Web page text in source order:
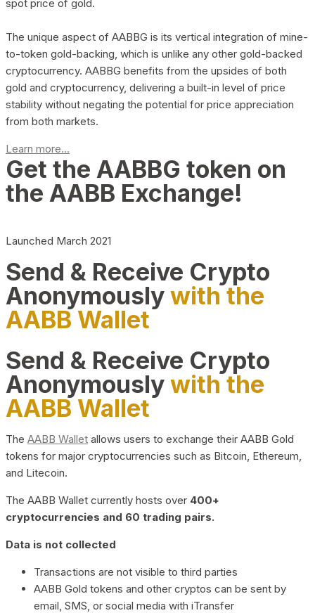
spot price of gold.
The unique aspect of AABBG is its vertical integration of mine-
to-token gold-backing, which is unlike any other gold-backed
cryptocurrency. AABBG benefits from the upsides of both
gold and cryptocurrency, delivering a built-in level of price
stability without negating the potential for price appreciation
from both markets.
Learn more...
Get the AABBG token on
the AABB Exchange!
Launched March 2021
Send & Receive Crypto
Anonymouslywith the
AABB Wallet
Send & Receive Crypto
Anonymouslywith the
AABB Wallet
The AABB Wallet allows users to exchange their AABB Gold
tokens for major cryptocurrencies such as Bitcoin, Ethereum,
and Litecoin.
The AABB Wallet currently hosts over 400+
cryptocurrencies and 60 trading pairs.
Data is not collected
Transactions are not visible to third parties
AABB Gold tokens and other cryptos can be sent by
email, SMS, or social media with iTransfer